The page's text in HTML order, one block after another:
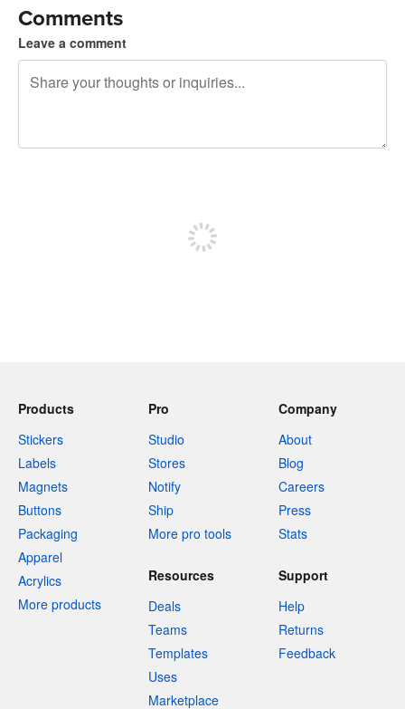
Comments
Leave a comment
Products
Stickers
Labels
Magnets
Buttons
Packaging
Apparel
Acrylics
More products
Pro
Studio
Stores
Notify
Ship
More pro tools
Company
About
Blog
Careers
Press
Stats
Resources
Deals
Teams
Templates
Uses
Marketplace
Support
Help
Returns
Feedback